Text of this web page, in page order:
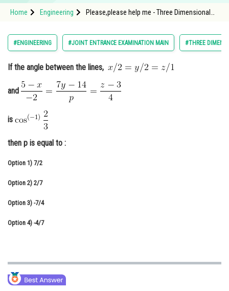
Study Abroad
Arts, Commerce & Sciences
Administration
Learn
Online Courses and Certifications
Medicine and Allied Sciences
Law
Animation and Design
Media, Mass Communication and
Journalism
Finance & Accounts
Home Engineering
Please,please help me - Three Dimensional
#ENGINEERING #JOINT ENTRANCE EXAMINATION MAIN #THREE
If the angle between the lines,
and
is
then p is equal to :
Option 1) 7/2
Option 2) 2/7
Option 3) -7/4
Option 4) -4/7